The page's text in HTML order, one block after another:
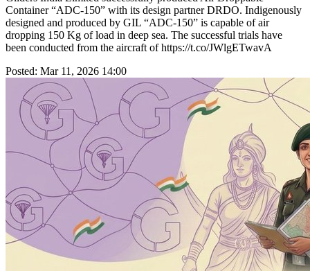
Container “ADC-150” with its design partner DRDO. Indigenously
designed and produced by GIL “ADC-150” is capable of air
dropping 150 Kg of load in deep sea. The successful trials have
been conducted from the aircraft of https://t.co/JWlgETwavA
Posted: Mar 11, 2026 14:00